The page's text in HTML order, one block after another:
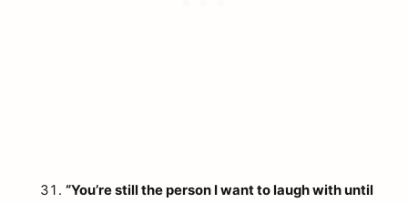
“You’re still the person I want to laugh with until